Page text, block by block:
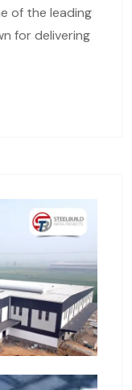
of the leading
for delivering